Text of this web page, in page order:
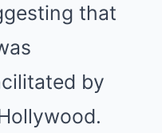
that
by